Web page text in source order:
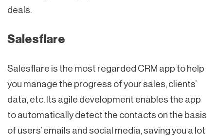
deals.
Salesflare
Salesflare is the most regarded CRM app to help
you manage the progress of your sales, clients’
data, etc. Its agile development enables the app
to automatically detect the contacts on the basis
of users’ emails and social media, saving you a lot